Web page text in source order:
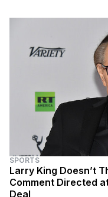
SPORTS
Larry King Doesn’t
Comment Directed
Deal